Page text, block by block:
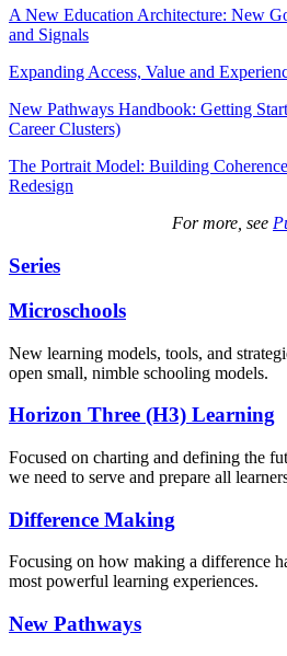
A New Education Architecture: New
and Signals
Expanding Access, Value and
New Pathways Handbook: Getting
Career Clusters)
The Portrait Model: Building
Redesign
For more, see
Series
Microschools
New learning models, tools, and
open small, nimble schooling models.
Horizon Three (H3) Learning
Focused on charting and defining the
we need to serve and prepare all
Difference Making
Focusing on how making a difference
most powerful learning experiences.
New Pathways